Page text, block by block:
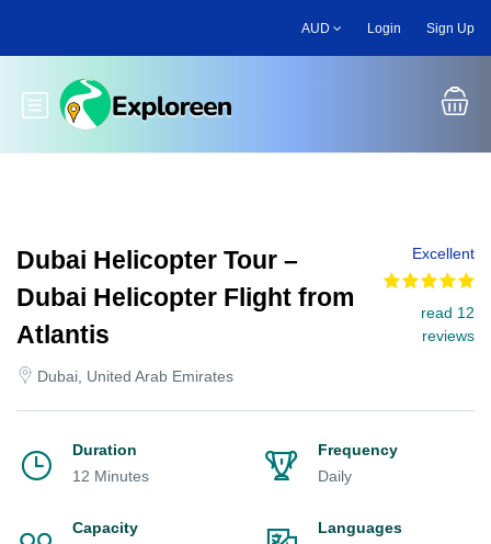
main
AUD Login Sign Up
Toggle main menu
Dubai Helicopter Tour –
Dubai Helicopter Flight from
Atlantis
Dubai, United Arab Emirates
Excellent
read 12
reviews
Duration
12 Minutes
Frequency
Daily
Capacity
Languages